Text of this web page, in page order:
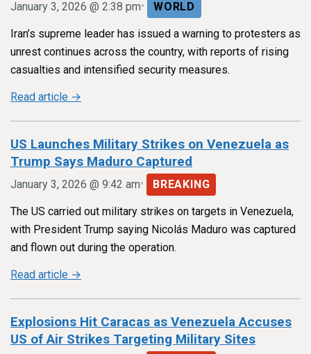
January 3, 2026 @ 2:38 pm• WORLD
Iran’s supreme leader has issued a warning to protesters as
unrest continues across the country, with reports of rising
casualties and intensified security measures.
Read article →
US Launches Military Strikes on Venezuela as
Trump Says Maduro Captured
January 3, 2026 @ 9:42 am• BREAKING
The US carried out military strikes on targets in Venezuela,
with President Trump saying Nicolás Maduro was captured
and flown out during the operation.
Read article →
Explosions Hit Caracas as Venezuela Accuses
US of Air Strikes Targeting Military Sites